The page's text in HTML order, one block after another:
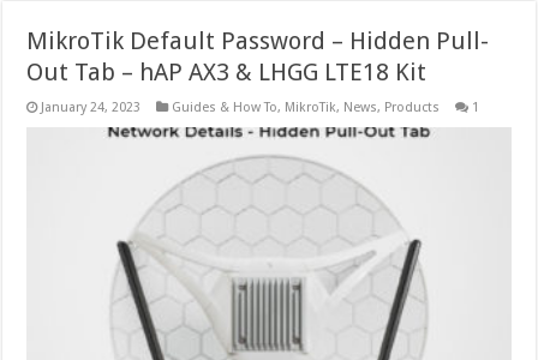
MikroTik Default Password – Hidden Pull-
Out Tab – hAP AX3 & LHGG LTE18 Kit
January 24, 2023 Guides & How To, MikroTik, News, Products 1